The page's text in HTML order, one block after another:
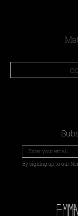
By signing up to our